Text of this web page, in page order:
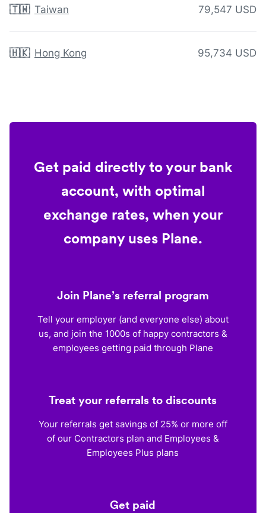
🇹🇼 Taiwan 79,547 USD
🇭🇰 Hong Kong 95,734 USD
Get paid directly to your bank
account, with optimal
exchange rates, when your
company uses Plane.
Join Plane’s referral program
Tell your employer (and everyone else) about
us, and join the 1000s of happy contractors &
employees getting paid through Plane
Treat your referrals to discounts
Your referrals get savings of 25% or more off
of our Contractors plan and Employees &
Employees Plus plans
Get paid